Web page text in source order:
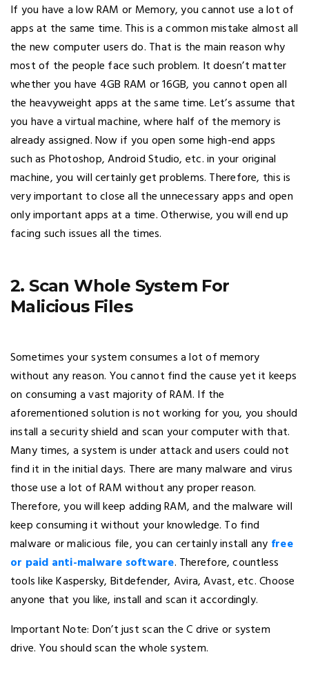
If you have a low RAM or Memory, you cannot use a lot of
apps at the same time. This is a common mistake almost all
the new computer users do. That is the main reason why
most of the people face such problem. It doesn’t matter
whether you have 4GB RAM or 16GB, you cannot open all
the heavyweight apps at the same time. Let’s assume that
you have a virtual machine, where half of the memory is
already assigned. Now if you open some high-end apps
such as Photoshop, Android Studio, etc. in your original
machine, you will certainly get problems. Therefore, this is
very important to close all the unnecessary apps and open
only important apps at a time. Otherwise, you will end up
facing such issues all the times.
2. Scan Whole System For
Malicious Files
Sometimes your system consumes a lot of memory
without any reason. You cannot find the cause yet it keeps
on consuming a vast majority of RAM. If the
aforementioned solution is not working for you, you should
install a security shield and scan your computer with that.
Many times, a system is under attack and users could not
find it in the initial days. There are many malware and virus
those use a lot of RAM without any proper reason.
Therefore, you will keep adding RAM, and the malware will
keep consuming it without your knowledge. To find
malware or malicious file, you can certainly install any free
or paid anti-malware software. Therefore, countless
tools like Kaspersky, Bitdefender, Avira, Avast, etc. Choose
anyone that you like, install and scan it accordingly.
Important Note: Don’t just scan the C drive or system
drive. You should scan the whole system.